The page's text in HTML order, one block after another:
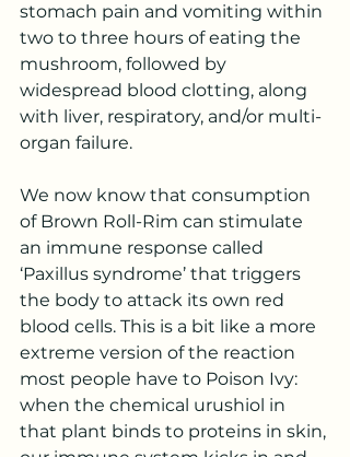
stomach pain and vomiting within
two to three hours of eating the
mushroom, followed by
widespread blood clotting, along
with liver, respiratory, and/or multi-
organ failure.
We now know that consumption
of Brown Roll-Rim can stimulate
an immune response called
‘Paxillus syndrome’ that triggers
the body to attack its own red
blood cells. This is a bit like a more
extreme version of the reaction
most people have to Poison Ivy:
when the chemical urushiol in
that plant binds to proteins in skin,